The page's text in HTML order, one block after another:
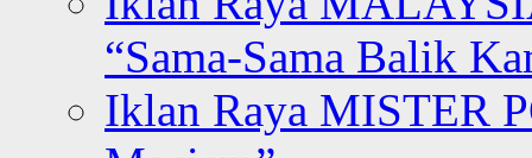
“Sama-Sama Balik
Iklan Raya MISTER